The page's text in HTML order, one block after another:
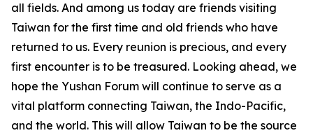
all fields. And among us today are friends visiting
Taiwan for the first time and old friends who have
returned to us. Every reunion is precious, and every
first encounter is to be treasured. Looking ahead, we
hope the Yushan Forum will continue to serve as a
vital platform connecting Taiwan, the Indo-Pacific,
and the world. This will allow Taiwan to be the source